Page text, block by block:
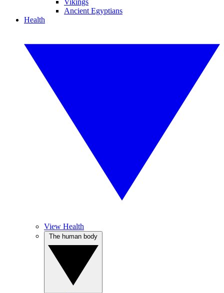
Vikings
Ancient Egyptians
Health
View Health